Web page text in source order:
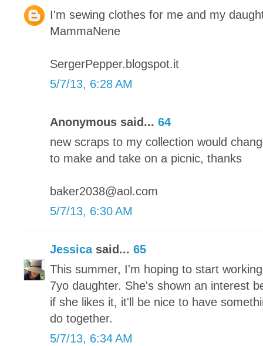
I'm sewing clothes for me and my
MammaNene
SergerPepper.blogspot.it
5/7/13, 6:28 AM
Anonymous said... 64
new scraps to my collection would
to make and take on a picnic, thanks
baker2038@aol.com
5/7/13, 6:30 AM
Jessicasaid... 65
This summer, I'm hoping to start
7yo daughter. She's shown an interest
if she likes it, it'll be nice to have
do together.
5/7/13, 6:34 AM